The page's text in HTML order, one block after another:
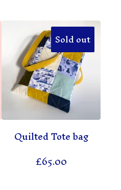
Sold out
Quilted Tote bag
£65.00